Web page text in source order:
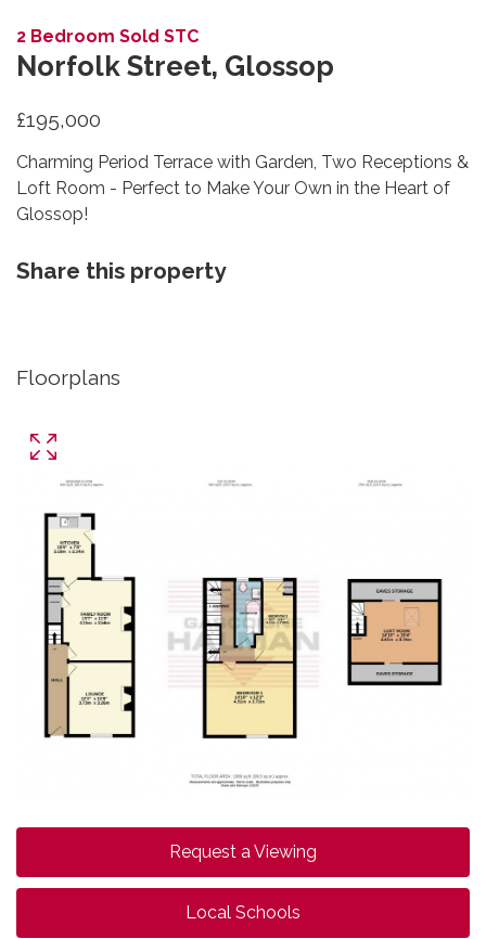
2 Bedroom Sold STC
Norfolk Street, Glossop
£195,000
Charming Period Terrace with Garden, Two Receptions &
Loft Room - Perfect to Make Your Own in the Heart of
Glossop!
Share this property
Floorplans
Request a Viewing
Local Schools